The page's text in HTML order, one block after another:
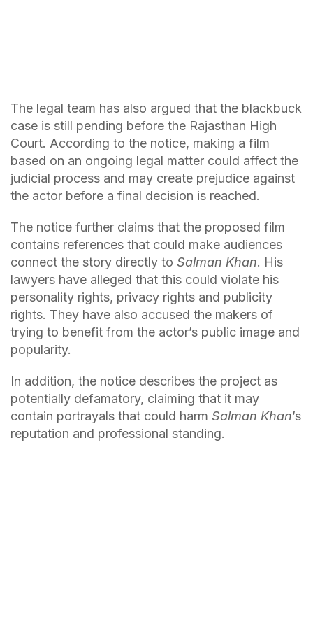
The legal team has also argued that the blackbuck
case is still pending before the Rajasthan High
Court. According to the notice, making a film
based on an ongoing legal matter could affect the
judicial process and may create prejudice against
the actor before a final decision is reached.
The notice further claims that the proposed film
contains references that could make audiences
connect the story directly to Salman Khan. His
lawyers have alleged that this could violate his
personality rights, privacy rights and publicity
rights. They have also accused the makers of
trying to benefit from the actor’s public image and
popularity.
In addition, the notice describes the project as
potentially defamatory, claiming that it may
contain portrayals that could harm Salman Khan’s
reputation and professional standing.